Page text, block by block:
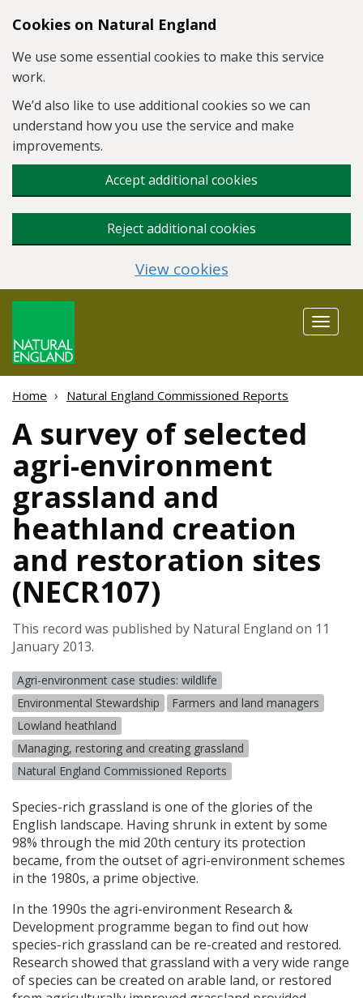
Skip to main content
Cookies on Natural England
We use some essential cookies to make this service
work.
We’d also like to use additional cookies so we can
understand how you use the service and make
improvements.
Accept additional cookies
Reject additional cookies
View cookies
Toggle
Home Natural England Commissioned Reports
A survey of selected
agri-environment
grassland and
heathland creation
and restoration sites
(NECR107)
This record was published by Natural England on 11
January 2013.
Agri-environment case studies: wildlife
Environmental Stewardship
Farmers and land managers
Lowland heathland
Managing, restoring and creating grassland
Natural England Commissioned Reports
Species-rich grassland is one of the glories of the
English landscape. Having shrunk in extent by some
98% through the mid 20th century its protection
became, from the outset of agri-environment schemes
in the 1980s, a prime objective.
In the 1990s the agri-environment Research &
Development programme began to find out how
species-rich grassland can be re-created and restored.
Research showed that grassland with a very wide range
of species can be created on arable land, or restored